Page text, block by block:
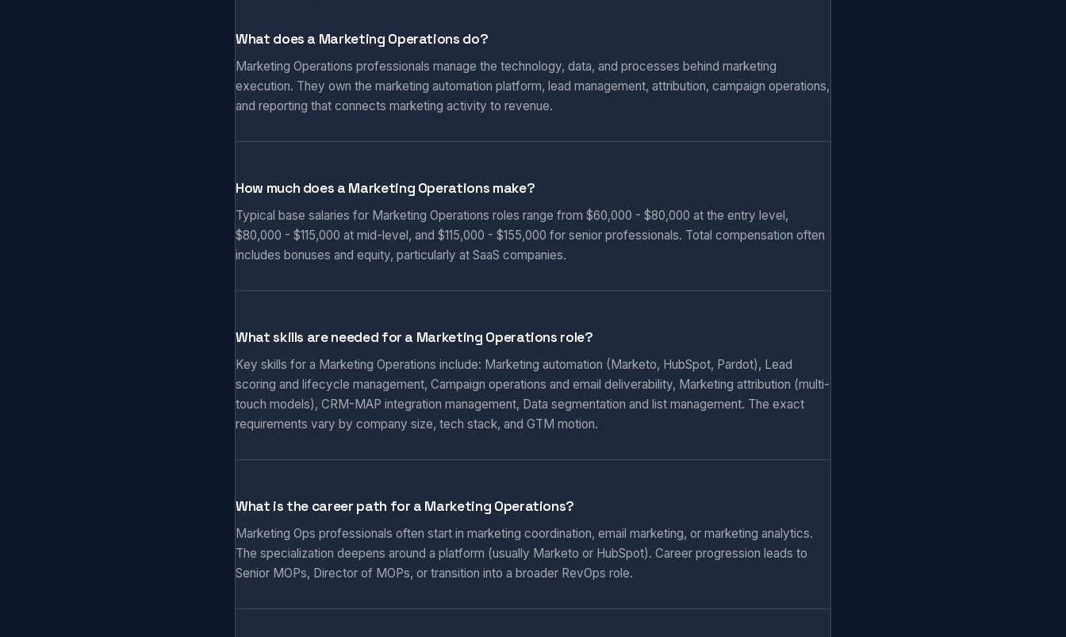
What does a Marketing Operations do?
Marketing Operations professionals manage the technology, data, and processes behind marketing
execution. They own the marketing automation platform, lead management, attribution, campaign operations,
and reporting that connects marketing activity to revenue.
How much does a Marketing Operations make?
Typical base salaries for Marketing Operations roles range from $60,000 - $80,000 at the entry level,
$80,000 - $115,000 at mid-level, and $115,000 - $155,000 for senior professionals. Total compensation often
includes bonuses and equity, particularly at SaaS companies.
What skills are needed for a Marketing Operations role?
Key skills for a Marketing Operations include: Marketing automation (Marketo, HubSpot, Pardot), Lead
scoring and lifecycle management, Campaign operations and email deliverability, Marketing attribution (multi-
touch models), CRM-MAP integration management, Data segmentation and list management. The exact
requirements vary by company size, tech stack, and GTM motion.
What is the career path for a Marketing Operations?
Marketing Ops professionals often start in marketing coordination, email marketing, or marketing analytics.
The specialization deepens around a platform (usually Marketo or HubSpot). Career progression leads to
Senior MOPs, Director of MOPs, or transition into a broader RevOps role.